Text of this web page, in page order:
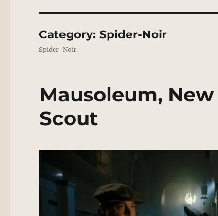
Category:Spider-Noir
Spider-Noir
Mausoleum,
Scout